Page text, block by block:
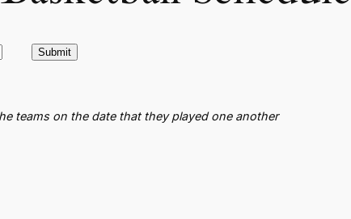
teams on the date that they played one another